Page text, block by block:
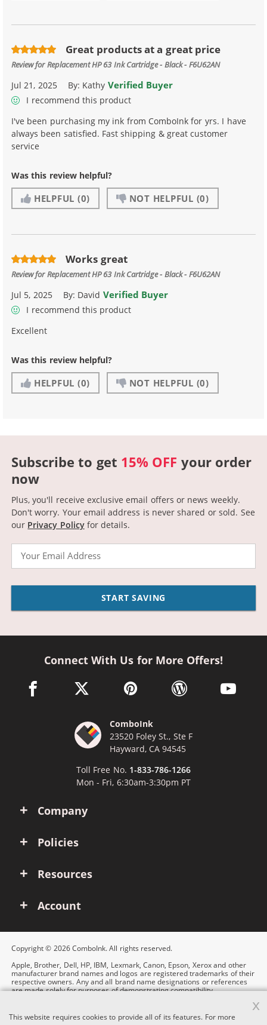
Great products at a great price
Review forReplacement HP 63 Ink Cartridge - Black - F6U62AN
Jul 21, 2025 By: Kathy Verified Buyer
I recommend this product
I've been purchasing my ink from ComboInk for yrs. I have
always been satisfied. Fast shipping & great customer
service
Was this review helpful?
HELPFUL (0) NOT HELPFUL (0)
Works great
Review forReplacement HP 63 Ink Cartridge - Black - F6U62AN
Jul 5, 2025 By: David Verified Buyer
I recommend this product
Excellent
Was this review helpful?
HELPFUL (0) NOT HELPFUL (0)
Subscribe to get 15% OFF your order
now
Plus, you'll receive exclusive email offers or news weekly.
Don't worry. Your email address is never shared or sold. See
our Privacy Policyfor details.
START SAVING
Company
Policies
Resources
Account
Connect With Us for More Offers!
facebook link opens in a new window
twitter link opens in a new window
pinterest link opens in a new
wordpress link opens
youtube
ComboInk
23520 Foley St., Ste F
Hayward, CA 94545
Toll Free No. 1-833-786-1266
Mon - Fri, 6:30am-3:30pm PT
Copyright © 2026 ComboInk. All rights reserved.
Apple, Brother, Dell, HP, IBM, Lexmark, Canon, Epson, Xerox and other
manufacturer brand names and logos are registered trademarks of their
respective owners. Any and all brand name designations or references
are made solely for purposes of demonstrating compatibility.
This website requires cookies to provide all of its features. For more
x